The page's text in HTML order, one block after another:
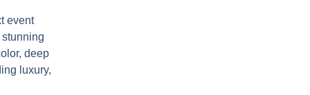
event
stunning
deep
luxury,